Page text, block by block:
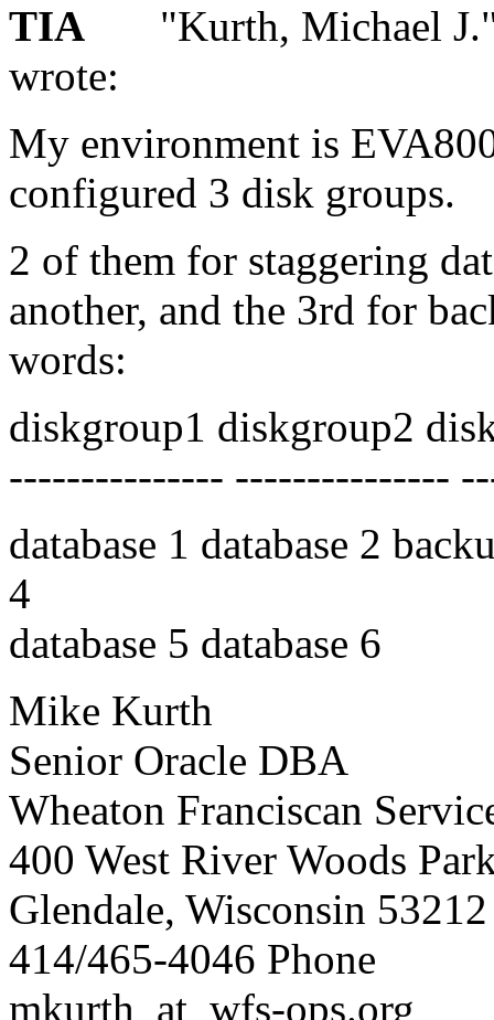
TIA
"Kurth, Michael J."
wrote:
My environment is
configured 3 disk groups.
2 of them for staggering
another, and the 3rd for
words:
diskgroup1 diskgroup2
--------------- ---------------
database 1 database 2
4
database 5 database 6
Mike Kurth
Senior Oracle DBA
Wheaton Franciscan
400 West River Woods
Glendale, Wisconsin 53212
414/465-4046 Phone
mkurth_at_wfs-ops.org